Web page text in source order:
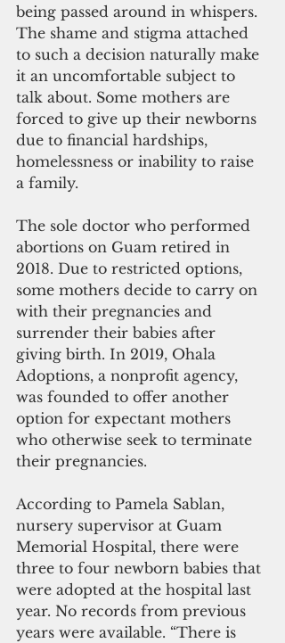
being passed around in whispers.
The shame and stigma attached
to such a decision naturally make
it an uncomfortable subject to
talk about. Some mothers are
forced to give up their newborns
due to financial hardships,
homelessness or inability to raise
a family.
The sole doctor who performed
abortions on Guam retired in
2018. Due to restricted options,
some mothers decide to carry on
with their pregnancies and
surrender their babies after
giving birth. In 2019, Ohala
Adoptions, a nonprofit agency,
was founded to offer another
option for expectant mothers
who otherwise seek to terminate
their pregnancies.
According to Pamela Sablan,
nursery supervisor at Guam
Memorial Hospital, there were
three to four newborn babies that
were adopted at the hospital last
year. No records from previous
years were available. “There is